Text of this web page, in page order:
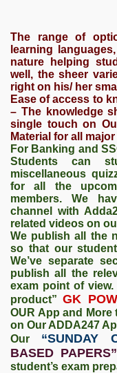
The range of
learning
nature helping
well, the sheer
right on his/ her
Ease of access to
– The knowledge
single touch on
Material for all
For Banking and
Students can
miscellaneous
for all the
members. We
channel with
related videos on
We publish all the
so that our
We’ve separate
publish all the
exam point of
product”GK
OUR App and
on Our ADDA247
Our “SUNDAY
BASED PAPERS”
student’s exam